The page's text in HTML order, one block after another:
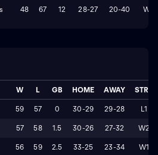
48 67 12 28-27 20-40 W2
W L GB HOME AWAY STRK
59 57 0 30-29 29-28 L1
57 58 1.5 30-26 27-32 W2
56 59 2.5 33-25 23-34 W1